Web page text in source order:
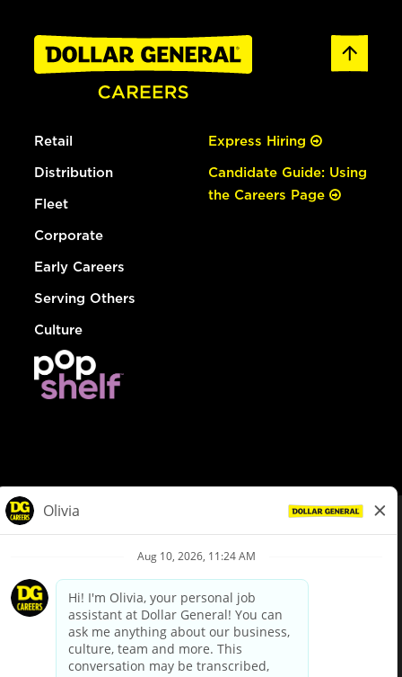
Retail
Distribution
Fleet
Corporate
Early Careers
Serving Others
Culture
Express Hiring
Candidate Guide: Using
the Careers Page
Privacy Policy
Your Privacy Choices
California Employee and Third Party Privacy Policy
Applicant Privacy Notice